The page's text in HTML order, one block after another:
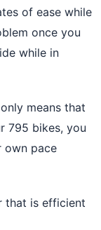
of ease while
once you
while in
means that
795 bikes, you
own pace
that is efficient